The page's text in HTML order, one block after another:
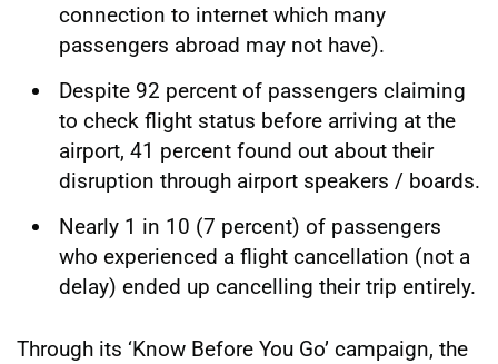
connection to internet which many
passengers abroad may not have).
Despite 92 percent of passengers claiming
to check flight status before arriving at the
airport, 41 percent found out about their
disruption through airport speakers / boards.
Nearly 1 in 10 (7 percent) of passengers
who experienced a flight cancellation (not a
delay) ended up cancelling their trip entirely.
Through its ‘Know Before You Go’ campaign, the